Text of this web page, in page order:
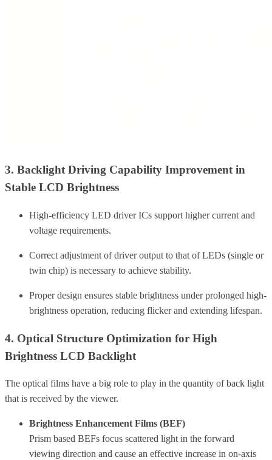
3. Backlight Driving Capability Improvement in
Stable LCD Brightness
High-efficiency LED driver ICs support higher current and
voltage requirements.
Correct adjustment of driver output to that of LEDs (single or
twin chip) is necessary to achieve stability.
Proper design ensures stable brightness under prolonged high-
brightness operation, reducing flicker and extending lifespan.
4. Optical Structure Optimization for High
Brightness LCD Backlight
The optical films have a big role to play in the quantity of back light
that is received by the viewer.
Brightness Enhancement Films (BEF)
Prism based BEFs focus scattered light in the forward
viewing direction and cause an effective increase in on-axis